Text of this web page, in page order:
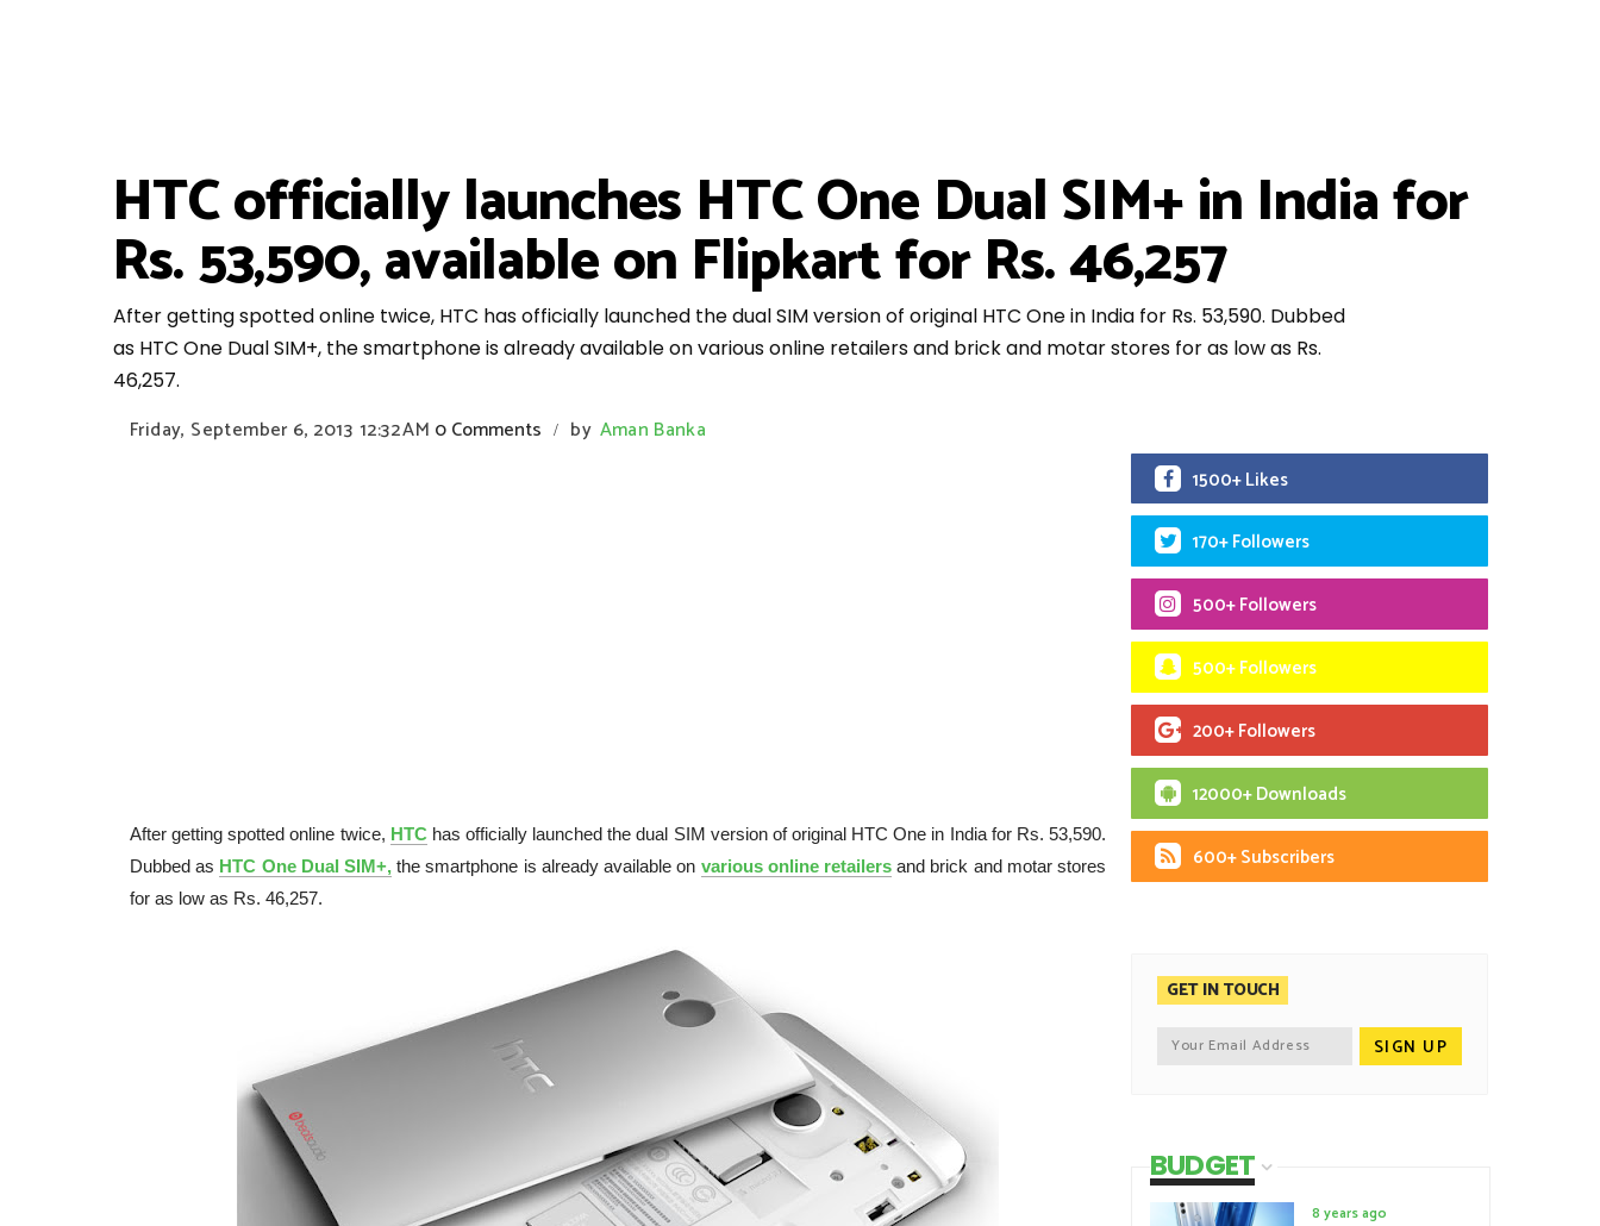
HTC officially launches HTC One Dual SIM+ in India for
Rs. 53,590, available on Flipkart for Rs. 46,257
After getting spotted online twice, HTC has officially launched the dual SIM version of original HTC One in India for Rs. 53,590. Dubbed
as HTC One Dual SIM+, the smartphone is already available on various online retailers and brick and motar stores for as low as Rs.
46,257.
Friday, September 6, 2013 12:32 AM 0 Comments / by Aman Banka
After getting spotted online twice, HTChas officially launched the dual SIM version of original HTC One in India for Rs. 53,590.
Dubbed as HTC One Dual SIM+, the smartphone is already available on various online retailersand brick and motar stores
for as low as Rs. 46,257.
1500+ Likes
170+ Followers
500+ Followers
500+ Followers
200+ Followers
12000+ Downloads
600+ Subscribers
GET IN TOUCH
BUDGET
8 years ago